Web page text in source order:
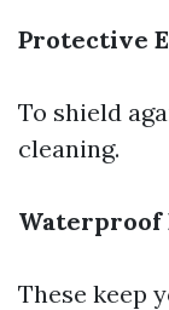
Protective
To shield
cleaning.
Waterproof
These keep